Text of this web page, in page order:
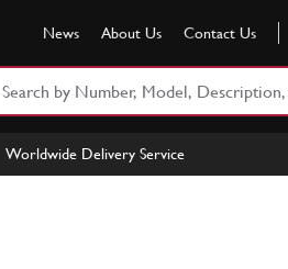
News About Us Contact Us
Worldwide Delivery Service